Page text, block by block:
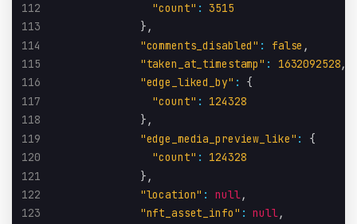
112
"count" :
3515
113
} ,
114
"comments_disabled" : false ,
115
"taken_at_timestamp" : 1632092528,
116
"edge_liked_by" :
{
117
"count" :
124328
118
} ,
119
"edge_media_preview_like" :
{
120
"count" :
124328
121
} ,
122
"location" : null,
123
"nft_asset_info" : null,